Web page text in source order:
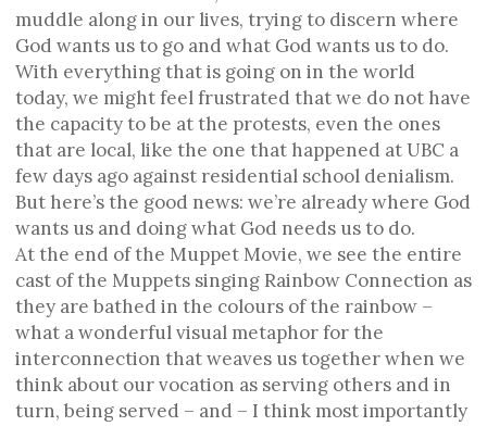
muddle along in our lives, trying to discern where
God wants us to go and what God wants us to do.
With everything that is going on in the world
today, we might feel frustrated that we do not have
the capacity to be at the protests, even the ones
that are local, like the one that happened at UBC a
few days ago against residential school denialism.
But here’s the good news: we’re already where God
wants us and doing what God needs us to do.
At the end of the Muppet Movie, we see the entire
cast of the Muppets singing Rainbow Connection as
they are bathed in the colours of the rainbow –
what a wonderful visual metaphor for the
interconnection that weaves us together when we
think about our vocation as serving others and in
turn, being served – and – I think most importantly